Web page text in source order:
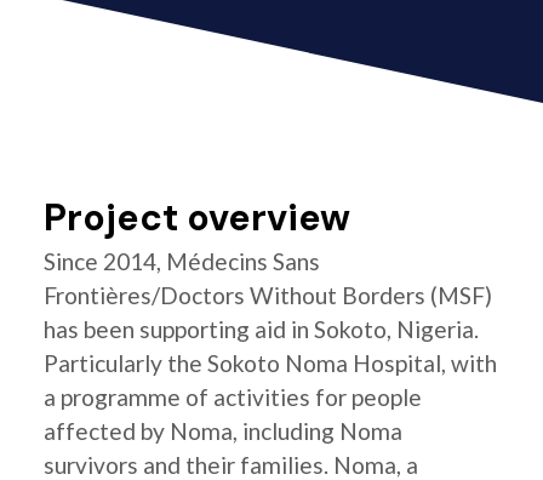
Project overview
Since 2014, Médecins Sans
Frontières/Doctors Without Borders (MSF)
has been supporting aid in Sokoto, Nigeria.
Particularly the Sokoto Noma Hospital, with
a programme of activities for people
affected by Noma, including Noma
survivors and their families. Noma, a